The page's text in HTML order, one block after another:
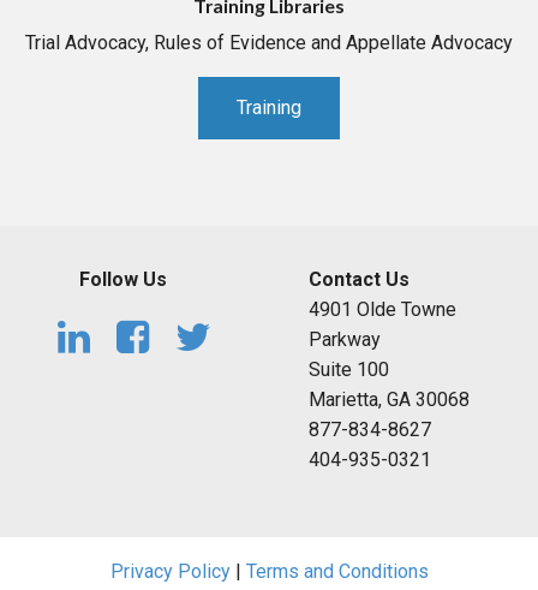
Training Libraries
Trial Advocacy, Rules of Evidence and Appellate Advocacy
Training
Follow Us
Contact Us
4901 Olde Towne
Parkway
Suite 100
Marietta, GA 30068
877-834-8627
404-935-0321
Privacy Policy| Terms and Conditions